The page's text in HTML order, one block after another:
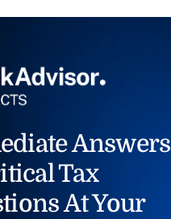
Answers
Tax
At Your